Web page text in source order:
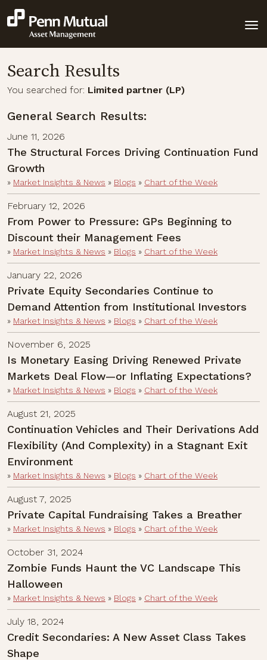
Search Results
You searched for: Limited partner (LP)
General Search Results:
June 11, 2026
The Structural Forces Driving Continuation Fund
Growth
» Market Insights & News » Blogs » Chart of the Week
February 12, 2026
From Power to Pressure: GPs Beginning to
Discount their Management Fees
» Market Insights & News » Blogs » Chart of the Week
January 22, 2026
Private Equity Secondaries Continue to
Demand Attention from Institutional Investors
» Market Insights & News » Blogs » Chart of the Week
November 6, 2025
Is Monetary Easing Driving Renewed Private
Markets Deal Flow—or Inflating Expectations?
» Market Insights & News » Blogs » Chart of the Week
August 21, 2025
Continuation Vehicles and Their Derivations Add
Flexibility (And Complexity) in a Stagnant Exit
Environment
» Market Insights & News » Blogs » Chart of the Week
August 7, 2025
Private Capital Fundraising Takes a Breather
» Market Insights & News » Blogs » Chart of the Week
October 31, 2024
Zombie Funds Haunt the VC Landscape This
Halloween
» Market Insights & News » Blogs » Chart of the Week
July 18, 2024
Credit Secondaries: A New Asset Class Takes
Shape